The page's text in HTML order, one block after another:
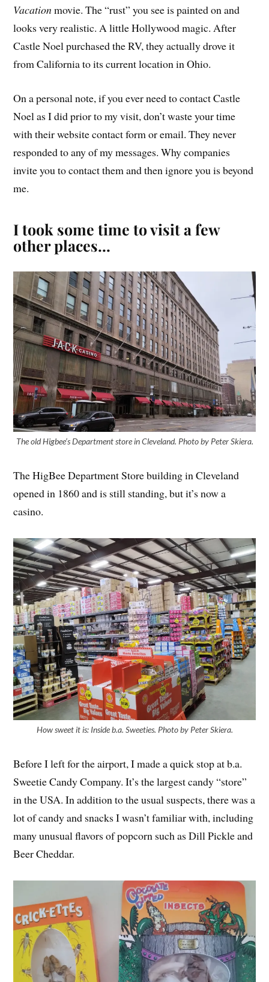
Vacationmovie. The “rust” you see is painted on and
looks very realistic. A little Hollywood magic. After
Castle Noel purchased the RV, they actually drove it
from California to its current location in Ohio.
On a personal note, if you ever need to contact Castle
Noel as I did prior to my visit, don’t waste your time
with their website contact form or email. They never
responded to any of my messages. Why companies
invite you to contact them and then ignore you is beyond
me.
I took some time to visit a few
other places…
The old Higbee’s Department store in Cleveland. Photo by Peter Skiera.
The HigBee Department Store building in Cleveland
opened in 1860 and is still standing, but it’s now a
casino.
How sweet it is: Inside b.a. Sweeties. Photo by Peter Skiera.
Before I left for the airport, I made a quick stop at b.a.
Sweetie Candy Company. It’s the largest candy “store”
in the USA. In addition to the usual suspects, there was a
lot of candy and snacks I wasn’t familiar with, including
many unusual flavors of popcorn such as Dill Pickle and
Beer Cheddar.